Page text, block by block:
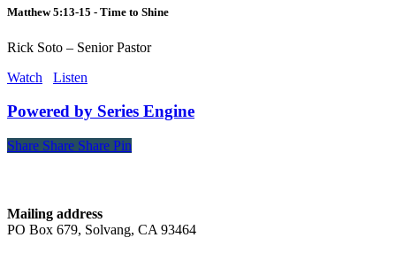
Matthew 5:13-15 - Time to Shine
Rick Soto – Senior Pastor
Watch
Listen
Powered by Series Engine
Share
Share Share Share Pin
Mailing address
PO Box 679, Solvang, CA 93464